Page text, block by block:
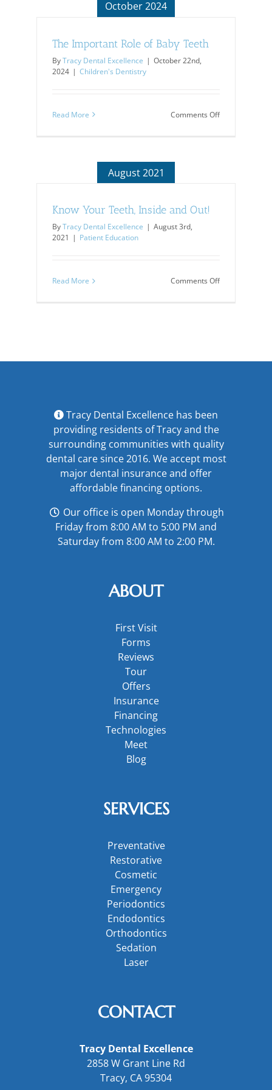
October 2024
The Important Role of Baby Teeth
ByTracy Dental Excellence | October 22nd,
2024 | Children's Dentistry
Read More Comments Offon
August 2021
Know Your Teeth, Inside and Out!
ByTracy Dental Excellence | August 3rd,
2021 | Patient Education
Read More Comments Offon
Tracy Dental Excellence has been
providing residents of Tracy and the
surrounding communities with quality
dental care since 2016. We accept most
major dental insuranceand offer
affordable financing options.
Our office is open Monday through
Friday from 8:00 AM to 5:00 PM and
Saturday from 8:00 AM to 2:00 PM.
ABOUT
First Visit
Forms
Reviews
Tour
Offers
Insurance
Financing
Technologies
Meet
Blog
SERVICES
Preventative
Restorative
Cosmetic
Emergency
Periodontics
Endodontics
Orthodontics
Sedation
Laser
CONTACT
Tracy Dental Excellence
2858 W Grant Line Rd
Tracy, CA 95304